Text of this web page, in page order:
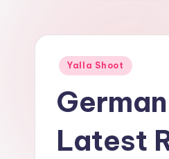
a
a
sports
news
platform
that
provides
football
Posted
Yalla Shoot
Latest